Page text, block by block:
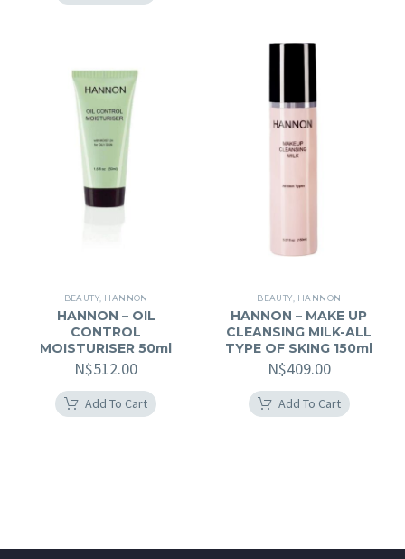
BEAUTY HANNON
HANNON – OIL
CONTROL
MOISTURISER 50ml
N$512.00
Add To Cart
BEAUTY HANNON
HANNON – MAKE UP
CLEANSING MILK-ALL
TYPE OF SKING 150ml
N$409.00
Add To Cart